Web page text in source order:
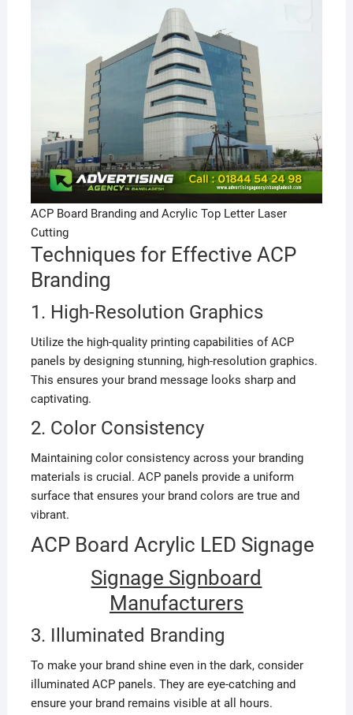
ACP Board Branding and Acrylic Top Letter Laser
Cutting
Techniques for Effective ACP
Branding
1. High-Resolution Graphics
Utilize the high-quality printing capabilities of ACP
panels by designing stunning, high-resolution graphics.
This ensures your brand message looks sharp and
captivating.
2. Color Consistency
Maintaining color consistency across your branding
materials is crucial. ACP panels provide a uniform
surface that ensures your brand colors are true and
vibrant.
ACP Board Acrylic LED Signage
Signage Signboard
Manufacturers
3. Illuminated Branding
To make your brand shine even in the dark, consider
illuminated ACP panels. They are eye-catching and
ensure your brand remains visible at all hours.